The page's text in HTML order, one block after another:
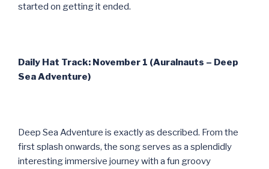
started on getting it ended.
Daily Hat Track: November 1 (Auralnauts – Deep
Sea Adventure)
Deep Sea Adventure is exactly as described. From the
first splash onwards, the song serves as a splendidly
interesting immersive journey with a fun groovy